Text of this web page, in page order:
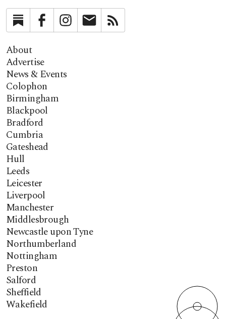
SubstackFacebookInstagramNewsletter
About
Advertise
News & Events
Colophon
Birmingham
Blackpool
Bradford
Cumbria
Gateshead
Hull
Leeds
Leicester
Liverpool
Manchester
Middlesbrough
Newcastle upon Tyne
Northumberland
Nottingham
Preston
Salford
Sheffield
Wakefield